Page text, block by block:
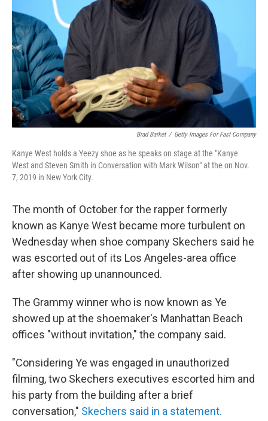
Brad Barket / Getty Images For Fast Company
Kanye West holds a Yeezy shoe as he speaks on stage at the "Kanye
West and Steven Smith in Conversation with Mark Wilson" at the on Nov.
7, 2019 in New York City.
The month of October for the rapper formerly
known as Kanye West became more turbulent on
Wednesday when shoe company Skechers said he
was escorted out of its Los Angeles-area office
after showing up unannounced.
The Grammy winner who is now known as Ye
showed up at the shoemaker's Manhattan Beach
offices "without invitation," the company said.
"Considering Ye was engaged in unauthorized
filming, two Skechers executives escorted him and
his party from the building after a brief
conversation," Skechers said in a statement.